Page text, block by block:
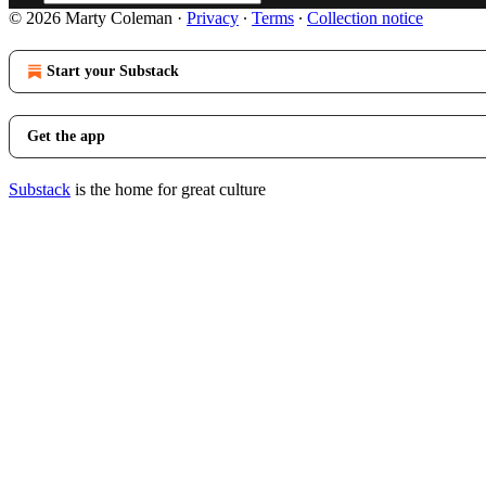
© 2026 Marty Coleman · Privacy ∙ Terms ∙ Collection notice
Start your Substack
Get the app
Substack is the home for great culture